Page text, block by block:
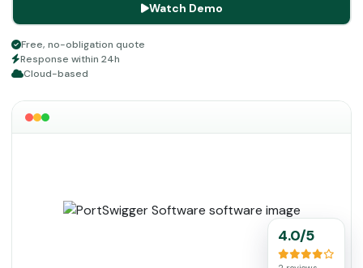
Watch Demo
Free, no-obligation quote
Response within 24h
Cloud-based
4.0/5